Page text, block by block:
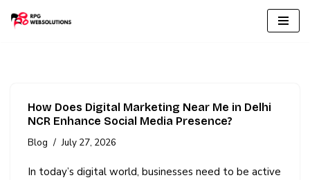
How Does Digital Marketing Near Me in Delhi
NCR Enhance Social Media Presence?
Blog
July 27, 2026
In today’s digital world, businesses need to be active